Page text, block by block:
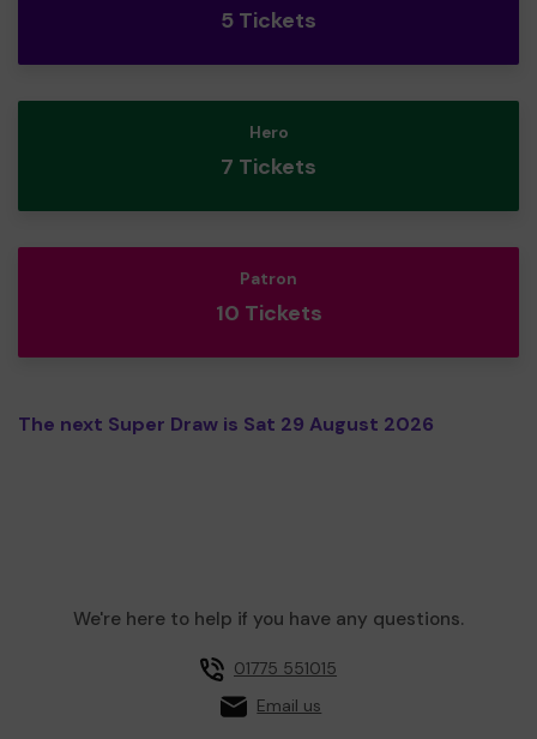
5 Tickets
Hero
7 Tickets
Patron
10 Tickets
The next Super Draw is Sat 29 August 2026
We're here to help if you have any questions.
01775 551015
Email us